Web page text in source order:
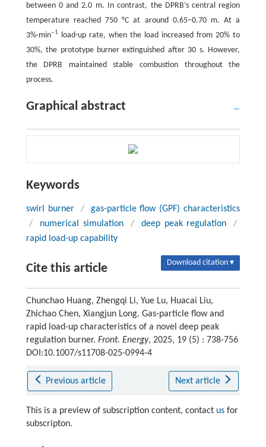
between 0 and 2.0 m. In contrast, the DPRB’s central region
temperature reached 750 °C at around 0.65–0.70 m. At a
3%·min‒1
load-up rate, when the load increased from 20% to
30%, the prototype burner extinguished after 30 s. However,
the DPRB maintained stable combustion throughout the
process.
Graphical abstract
Keywords
swirl burner /
gas-particle flow (GPF) characteristics
/
numerical simulation / deep peak regulation
/
rapid load-up capability
Cite this article Download citation ▾
Chunchao Huang, Zhengqi Li, Yue Lu, Huacai Liu,
Zhichao Chen, Xiangjun Long. Gas-particle flow and
rapid load-up characteristics of a novel deep peak
regulation burner. Front. Energy, 2025, 19 (5) : 738-756
DOI:10.1007/s11708-025-0994-4
Previous article Next article
This is a preview of subscription content, contact usfor
subscripton.